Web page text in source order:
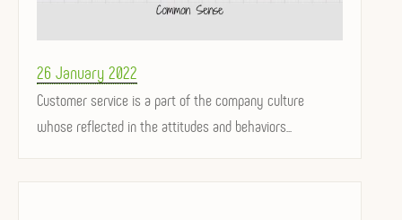
Posted
on
26 January 2022
Customer service is a part of the company culture
whose reflected in the attitudes and behaviors...